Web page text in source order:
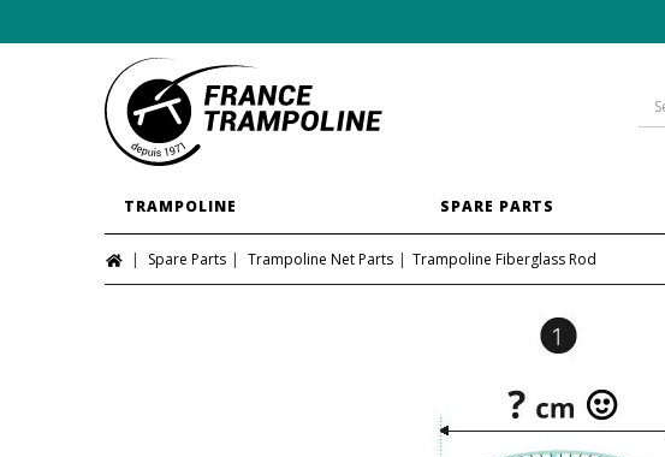
TRAMPOLINE SPARE PARTS
Spare Parts Trampoline Net Parts Trampoline Fiberglass Rod